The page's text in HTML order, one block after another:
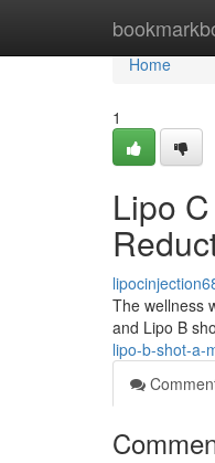
Home
Home
1
Lipo
The wellness
and Lipo B
lipo-b-shot-a-